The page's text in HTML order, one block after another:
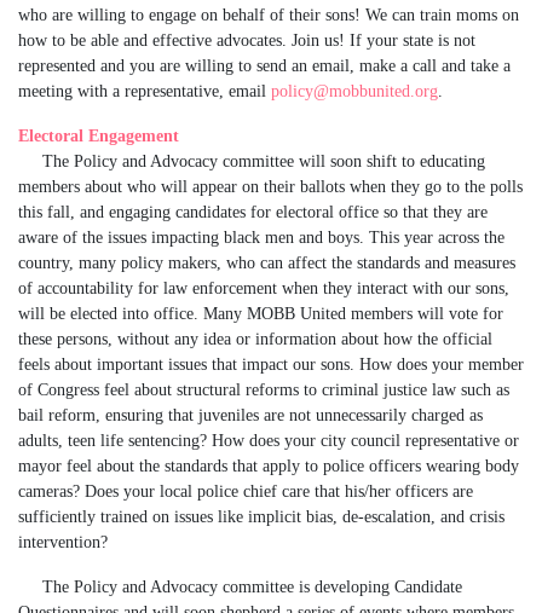
who are willing to engage on behalf of their sons! We can train moms on
how to be able and effective advocates. Join us! If your state is not
represented and you are willing to send an email, make a call and take a
meeting with a representative, email policy@mobbunited.org
Electoral Engagement
The Policy and Advocacy committee will soon shift to educating
members about who will appear on their ballots when they go to the polls
this fall, and engaging candidates for electoral office so that they are
aware of the issues impacting black men and boys. This year across the
country, many policy makers, who can affect the standards and measures
of accountability for law enforcement when they interact with our sons,
will be elected into office. Many MOBB United members will vote for
these persons, without any idea or information about how the official
feels about important issues that impact our sons. How does your member
of Congress feel about structural reforms to criminal justice law such as
bail reform, ensuring that juveniles are not unnecessarily charged as
adults, teen life sentencing? How does your city council representative or
mayor feel about the standards that apply to police officers wearing body
cameras? Does your local police chief care that his/her officers are
sufficiently trained on issues like implicit bias, de-escalation, and crisis
intervention?
The Policy and Advocacy committee is developing Candidate